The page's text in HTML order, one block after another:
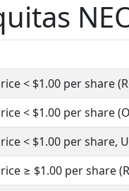
< $1.00 per share
< $1.00 per share
< $1.00 per share,
≥ $1.00 per share